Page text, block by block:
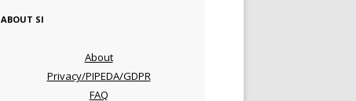
ABOUT SI
About
Privacy/PIPEDA/GDPR
FAQ